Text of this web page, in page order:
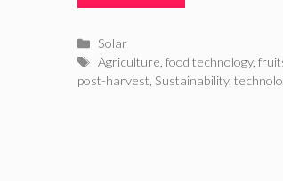
Categories
Solar
Tags
Agriculture ,food technology,
post-harvest Sustainability,